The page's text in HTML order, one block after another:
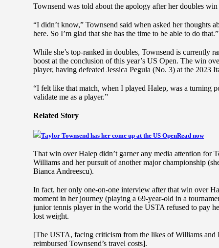
Townsend was told about the apology after her doubles
“I didn’t know,” Townsend said when asked her thoughts
here. So I’m glad that she has the time to be able to do that.”
While she’s top-ranked in doubles, Townsend is
boost at the conclusion of this year’s US Open. The win
player, having defeated Jessica Pegula (No. 3) at the 2023
“I felt like that match, when I played Halep, was a turning
validate me as a player.”
Related Story
Taylor Townsend has her come up at the US OpenRead now
That win over Halep didn’t garner any media attention for
Williams and her pursuit of another major championship
Bianca Andreescu).
In fact, her only one-on-one interview after that win over
moment in her journey (playing a 69-year-old in a
junior tennis player in the world the USTA refused to pay
lost weight.
[The USTA, facing criticism from the likes of Williams and
reimbursed Townsend’s travel costs].